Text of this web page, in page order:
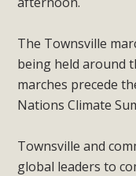
The Townsville
being held around
marches precede
Nations Climate
Townsville and
global leaders to